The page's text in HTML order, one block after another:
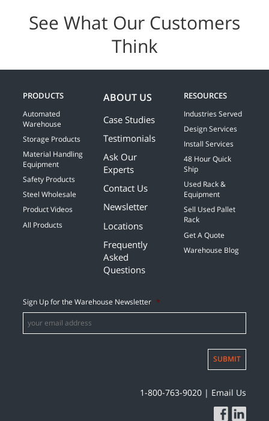
See What Our Customers
Think
PRODUCTS
Automated
Warehouse
Storage Products
Material Handling
Equipment
Safety Products
Steel Wholesale
Product Videos
All Products
ABOUT US
Case Studies
Testimonials
Ask Our
Experts
Contact Us
Newsletter
Locations
Frequently
Asked
Questions
RESOURCES
Industries Served
Design Services
Install Services
48 Hour Quick
Ship
Used Rack &
Equipment
Sell Used Pallet
Rack
Get A Quote
Warehouse Blog
Sign Up for the Warehouse Newsletter *
SUBMIT
1-800-763-9020| Email Us